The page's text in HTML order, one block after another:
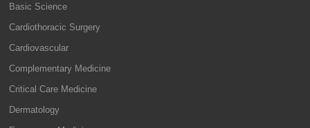
Basic Science
Cardiothoracic Surgery
Cardiovascular
Complementary Medicine
Critical Care Medicine
Dermatology